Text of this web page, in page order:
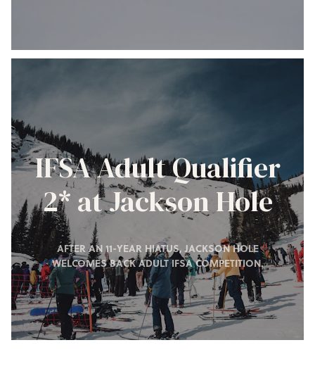
IFSA Adult Qualifier
2* at Jackson Hole
AFTER AN 11-YEAR HIATUS, JACKSON HOLE
WELCOMES BACK ADULT IFSA COMPETITION.